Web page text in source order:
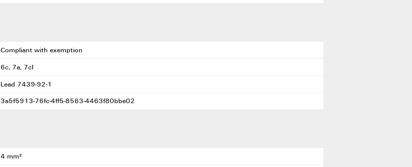
Compliant with exemption
6c, 7a, 7cI
Lead 7439-92-1
3a5f5913-76fc-4ff5-8563-4463f80bbe02
4 mm²